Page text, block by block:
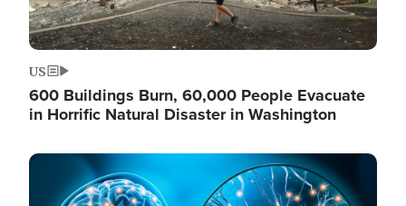
US
600 Buildings Burn, 60,000 People Evacuate
in Horrific Natural Disaster in Washington
Image